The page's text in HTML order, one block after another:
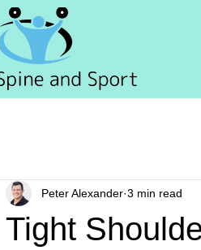
Tight
Peter Alexander 3 min read